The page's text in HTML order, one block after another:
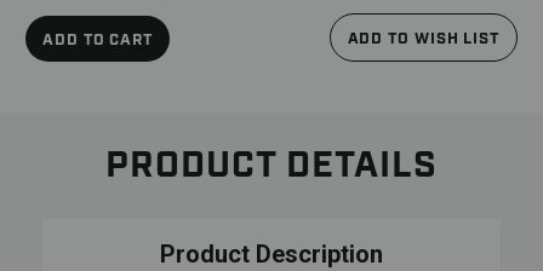
ADD TO CART ADD TO WISH LIST
PRODUCT DETAILS
Product Description